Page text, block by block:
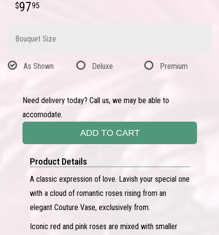
9795
Bouquet Size
As Shown Deluxe Premium
Need delivery today? Call us, we may be able to
accomodate.
ADD TO CART
Product Details
A classic expression of love. Lavish your special one
with a cloud of romantic roses rising from an
elegant Couture Vase, exclusively from.
Iconic red and pink roses are mixed with smaller